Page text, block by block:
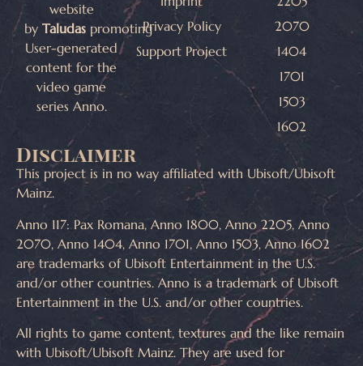
website
by Taludas promoting
User-generated
content for the
video game
series Anno.
Privacy Policy
Support Project
2070
1404
1701
1503
1602
Disclaimer
This project is in no way affiliated with Ubisoft/Ubisoft
Mainz.
Anno 117: Pax Romana, Anno 1800, Anno 2205, Anno
2070, Anno 1404, Anno 1701, Anno 1503, Anno 1602
are trademarks of Ubisoft Entertainment in the U.S.
and/or other countries. Anno is a trademark of Ubisoft
Entertainment in the U.S. and/or other countries.
All rights to game content, textures and the like remain
with Ubisoft/Ubisoft Mainz. They are used for